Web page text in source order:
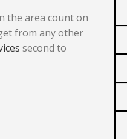
the area count on
from any other
second to